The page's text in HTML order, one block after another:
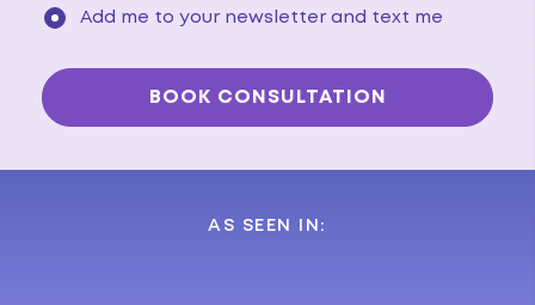
Add me to your newsletter and text me
AS SEEN IN: